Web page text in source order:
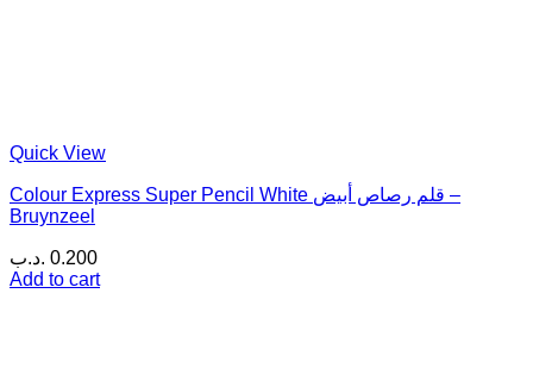
Quick View
Colour Express Super Pencil White قلم رصاص أبيض –
Bruynzeel
0.200 .د.ب
Add to cart